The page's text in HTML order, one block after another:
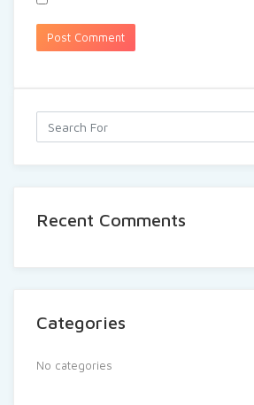
Recent Comments
Categories
No categories